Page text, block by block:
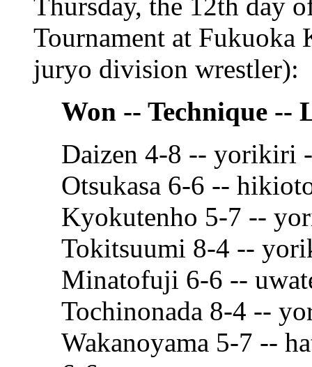
Thursday, the 12th day
Tournament at Fukuoka
juryo division wrestler):
Won -- Technique --
Daizen 4-8 -- yorikiri
Otsukasa 6-6 --
Kyokutenho 5-7 --
Tokitsuumi 8-4 --
Minatofuji 6-6 --
Tochinonada 8-4 --
Wakanoyama 5-7 --